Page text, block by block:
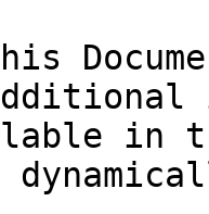
in